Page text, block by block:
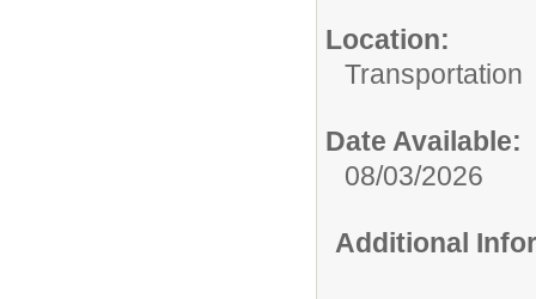
Location:
Transportation
Date Available:
08/03/2026
Additional